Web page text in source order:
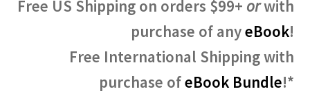
Free US Shipping on orders $99+ orwith
purchase of anyeBook!
Free International Shipping with
purchase ofeBook Bundle!*